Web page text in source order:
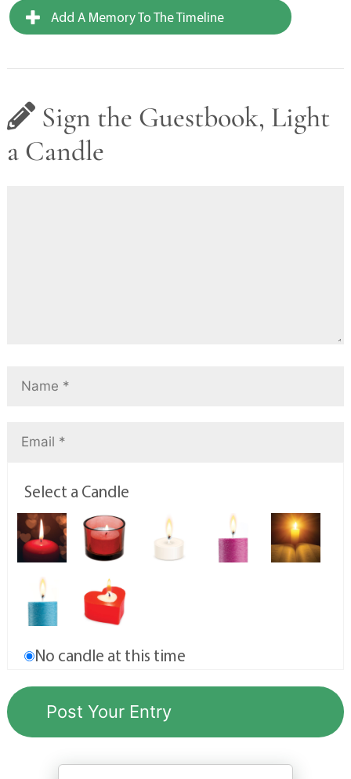
Add A Memory To The Timeline
Sign the Guestbook, Light
a Candle
Select a Candle
No candle at this time